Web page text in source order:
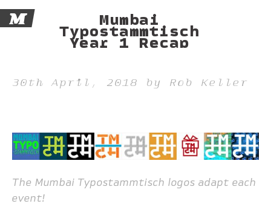
M Mumbai
Typostammtisch
Year 1 Recap
30th April, 2018 by Rob Keller
The Mumbai Typostammtisch logos adapt each
event!